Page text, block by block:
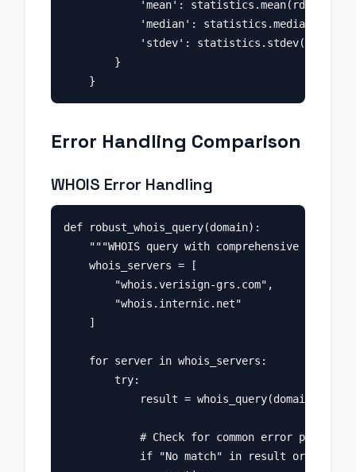
'mean':
'median':
'stdev':
        }
Error Handling Comparison
WHOIS Error Handling
def robust_whois_query(domain):
"""WHOIS query with comprehensive error
    whois_servers = [
        "whois.verisign-grs.com",
        "whois.internic.net"
    ]
    for server in whois_servers:
        try:
result = whois_query(domain,
            # Check for common error patterns
if "No match" in result or "Not